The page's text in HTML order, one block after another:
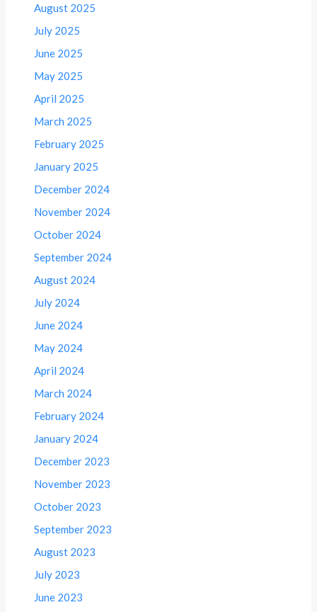
August 2025
July 2025
June 2025
May 2025
April 2025
March 2025
February 2025
January 2025
December 2024
November 2024
October 2024
September 2024
August 2024
July 2024
June 2024
May 2024
April 2024
March 2024
February 2024
January 2024
December 2023
November 2023
October 2023
September 2023
August 2023
July 2023
June 2023